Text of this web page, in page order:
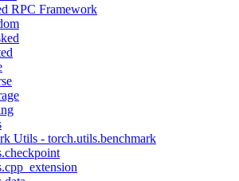
RPC Framework
Utils - torch.utils.benchmark